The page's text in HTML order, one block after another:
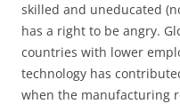
skilled and uneducated
has a right to be angry.
countries with lower
technology has
when the manufacturing